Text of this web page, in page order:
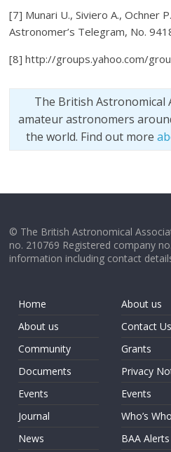
[7] Munari U., Siviero A., Ochner
Astronomer’s Telegram, No.
[8] http://groups.yahoo.com/
The British Astronomical
amateur astronomers
the world. Find out more
© The British Astronomical
no. 210769 Registered company
information including contact
Home
About us
Community
Documents
Events
Journal
News
About us
Contact Us
Grants
Privacy
Events
Who’s Who
BAA Alerts